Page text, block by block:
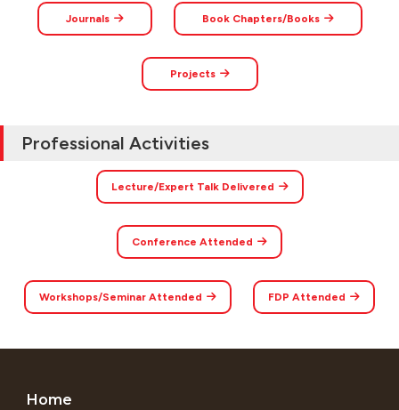
Journals Book Chapters/Books
Projects
Professional Activities
Lecture/Expert Talk Delivered
Conference Attended
Workshops/Seminar Attended FDP Attended
Home